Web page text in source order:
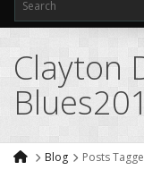
Clayton
Blog Posts